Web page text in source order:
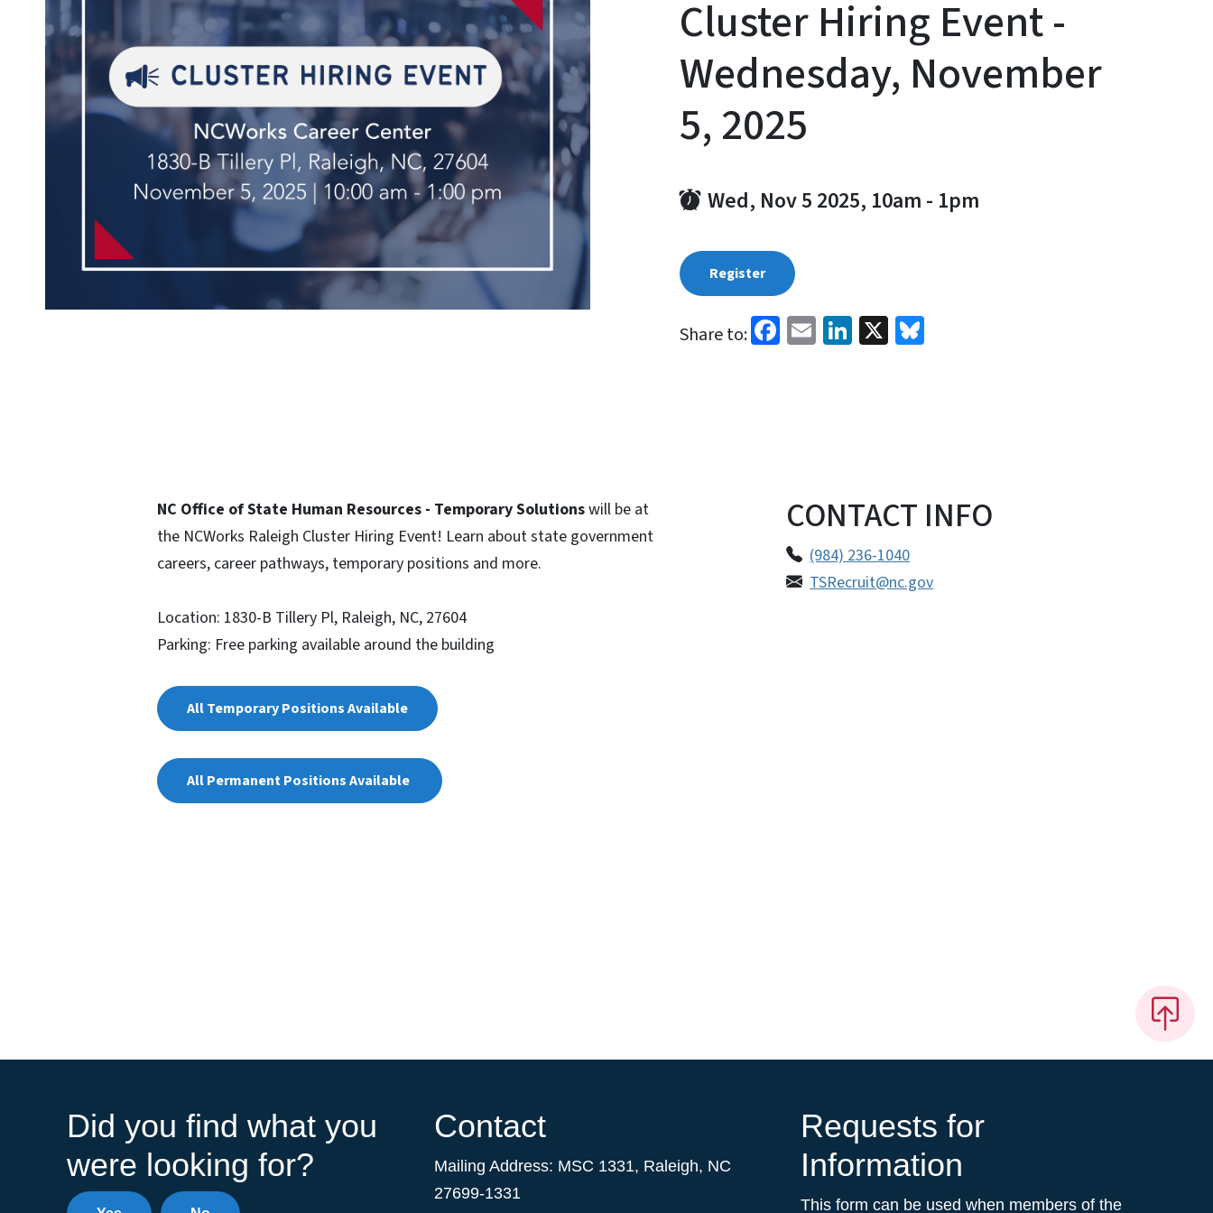
Cluster Hiring Event -
Wednesday, November
5, 2025
Wed, Nov 5 2025, 10am - 1pm
Register
Share to: Facebook
EmailLinkedIn
X Bluesky
NC Office of State Human Resources - Temporary Solutionswill be at
the NCWorks Raleigh Cluster Hiring Event! Learn about state government
careers, career pathways, temporary positions and more.
Location: 1830-B Tillery Pl, Raleigh, NC, 27604
Parking: Free parking available around the building
All Temporary Positions Available
All Permanent Positions Available
CONTACT INFO
(984) 236-1040
TSRecruit@nc.gov
Did you find what you
were looking for?
Contact
Mailing Address: MSC 1331, Raleigh, NC
27699-1331
Requests for
Information
This form can be used when members of the